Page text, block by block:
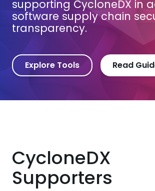
supporting CycloneDX in
software supply chain
transparency.
Explore Tools Read
CycloneDX
Supporters